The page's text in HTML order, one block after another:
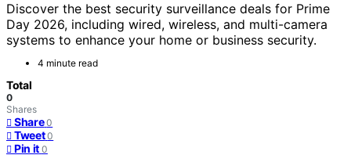
Discover the best security surveillance deals for Prime
Day 2026, including wired, wireless, and multi-camera
systems to enhance your home or business security.
4 minute read
Total
0
Shares
Share 0
Tweet 0
Pin it 0